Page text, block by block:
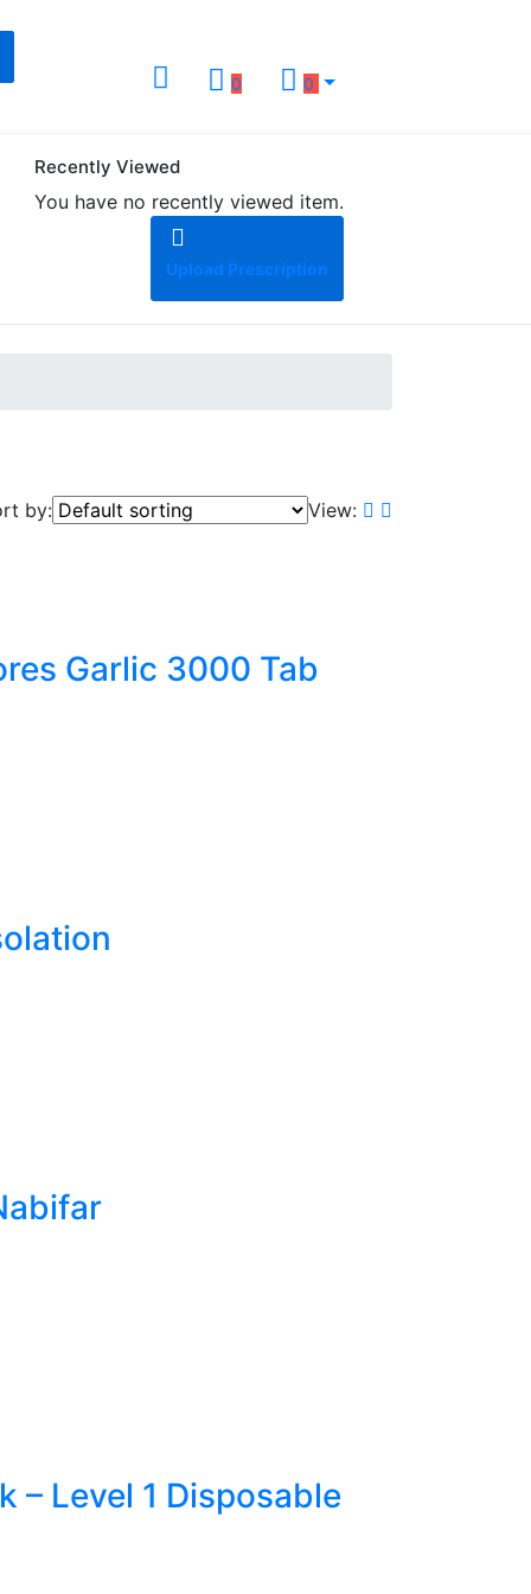
0 0
Recently Viewed
You have no recently viewed item.
Upload Prescription
by: View:
Garlic 3000 Tab
– Level 1 Disposable